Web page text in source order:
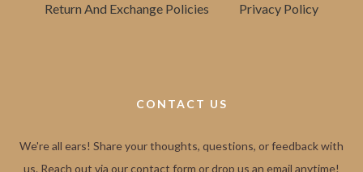
Return And Exchange Policies
Privacy Policy
CONTACT US
We're all ears! Share your thoughts, questions, or feedback with
us. Reach out via our contact form or drop us an email anytime!